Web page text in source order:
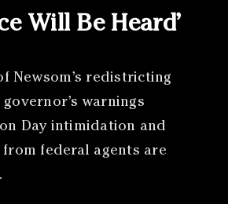
Will Be Heard’
Newsom’s redistricting
warnings
Day intimidation and
federal agents are